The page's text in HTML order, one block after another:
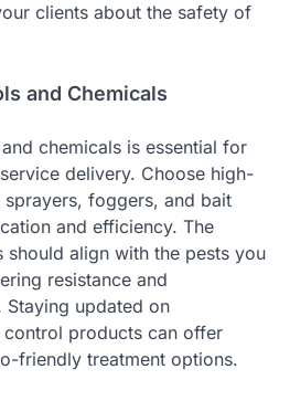
clients about the safety of
and Chemicals
chemicals is essential for
delivery. Choose high-
foggers, and bait
and efficiency. The
should align with the pests you
resistance and
Staying updated on
control products can offer
friendly treatment options.